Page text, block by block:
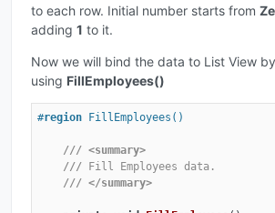
to each row. Initial number starts from
adding 1 to it.
Now we will bind the data to List View by
using FillEmployees()
#region FillEmployees()
/// <summary>
/// Fill Employees data.
/// </summary>